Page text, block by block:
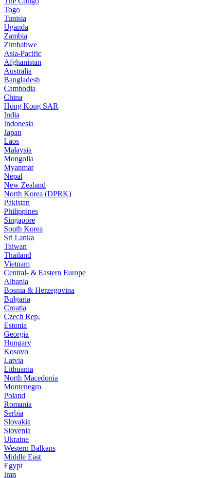
Togo
Tunisia
Uganda
Zambia
Zimbabwe
Asia-Pacific
Afghanistan
Australia
Bangladesh
Cambodia
China
Hong Kong SAR
India
Indonesia
Japan
Laos
Malaysia
Mongolia
Myanmar
Nepal
New Zealand
North Korea (DPRK)
Pakistan
Philippines
Singapore
South Korea
Sri Lanka
Taiwan
Thailand
Vietnam
Central- & Eastern Europe
Albania
Bosnia & Herzegovina
Bulgaria
Croatia
Czech Rep.
Estonia
Georgia
Hungary
Kosovo
Latvia
Lithuania
North Macedonia
Montenegro
Poland
Romania
Serbia
Slovakia
Slovenia
Ukraine
Western Balkans
Middle East
Egypt
Iran